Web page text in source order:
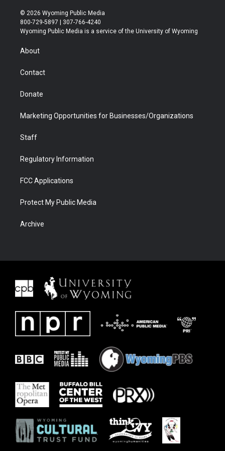
i
t
t
r
s
t
a
u
t
u
b
b
e
© 2026 Wyoming Public Media
800-729-5897 | 307-766-4240
Wyoming Public Media is a service of the University of Wyoming
About
Contact
Donate
Marketing Opportunities for Businesses/Organizations
Staff
Regulatory Information
FCC Applications
Protect My Public Media
Archive